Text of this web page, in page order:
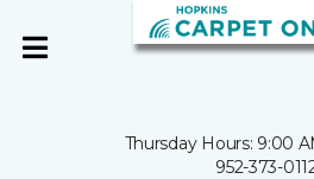
Thursday Hours: 9:00
952-373-